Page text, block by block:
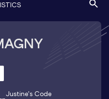
Justine's Code